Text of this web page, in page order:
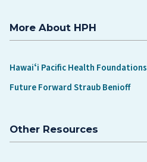
More About HPH
Hawaiʻi Pacific Health Foundations
Future Forward Straub Benioff
Other Resources